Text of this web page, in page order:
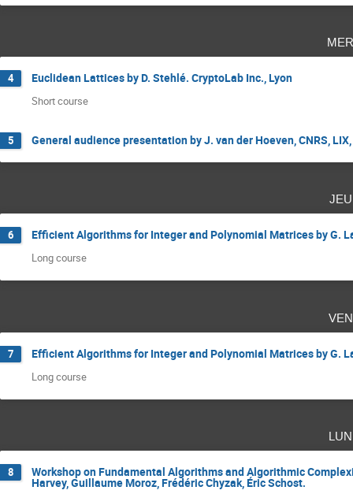
4 Euclidean Lattices by D. Stehlé. CryptoLab Inc., Lyon
Short course
5 General audience presentation by J. van der Hoeven, CNRS,
6 Efficient Algorithms for Integer and Polynomial Matrices by G.
Long course
7 Efficient Algorithms for Integer and Polynomial Matrices by G.
Long course
8 Workshop on Fundamental Algorithms and Algorithmic
Harvey, Guillaume Moroz, Frédéric Chyzak, Éric Schost.